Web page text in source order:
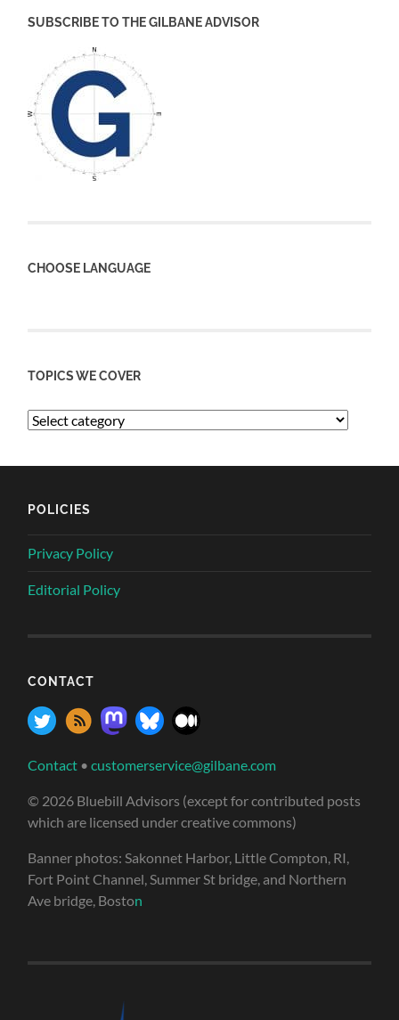
SUBSCRIBE TO THE GILBANE ADVISOR
CHOOSE LANGUAGE
TOPICS WE COVER
POLICIES
Privacy Policy
Editorial Policy
CONTACT
Contact •customerservice@gilbane.com
© 2026 Bluebill Advisors (except for contributed posts
which are licensed under creative commons)
Banner photos: Sakonnet Harbor, Little Compton, RI,
Fort Point Channel, Summer St bridge, and Northern
Ave bridge, Boston